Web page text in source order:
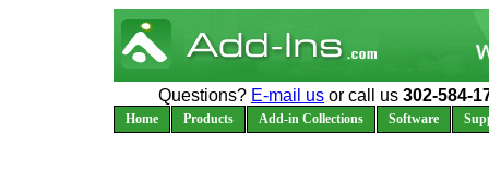
Questions? E-mail us or call us 302-584-
Home Products Add-in Collections Software